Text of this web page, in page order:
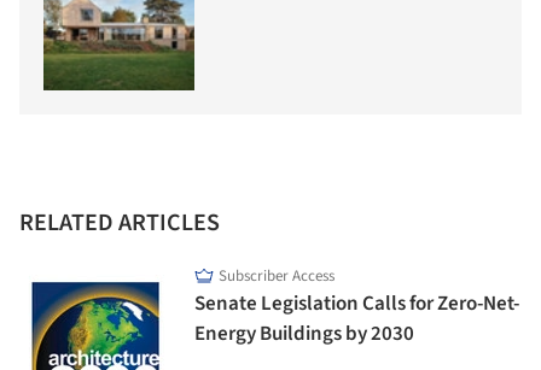
RELATED ARTICLES
Subscriber Access
Senate Legislation Calls for Zero-Net-
Energy Buildings by 2030